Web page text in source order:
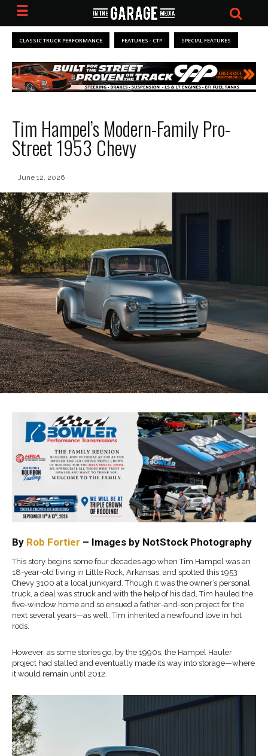
CLASSIC TRUCK PERFORMANCE FEATURES - CTP SPECIAL FEATURES
Tim Hampel’s Modern-Family Pro-
Street 1953 Chevy
June 12, 2026
By Rob Fortier – Images by NotStock Photography
This story begins some four decades ago when Tim Hampel was an
18-year-old living in Little Rock, Arkansas , and spotted this 1953
Chevy 3100 at a local junkyard. Though it was the owner’s personal
truck, a deal was struck and with the help of his dad, Tim hauled the
five-window home and so ensued a father-and-son project for the
next several years—as well, Tim inherited a newfound love in hot
rods.
However, as some stories go, by the 1990s, the Hampel Hauler
project had stalled and eventually made its way into storage—where
it would remain until 2012.